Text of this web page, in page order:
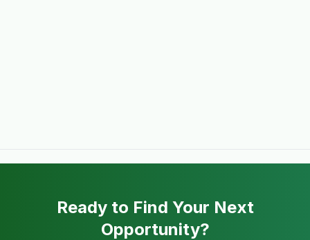
Ready to Find Your Next
Opportunity?